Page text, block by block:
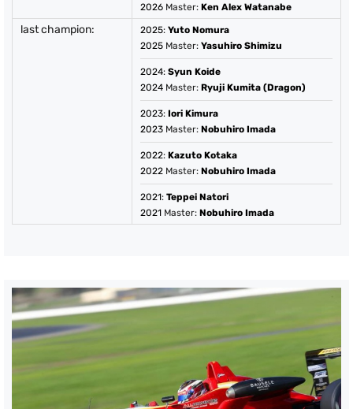
2026 Master: Ken Alex Watanabe
last champion: 2025: Yuto Nomura
2025 Master: Yasuhiro Shimizu
2024: Syun Koide
2024 Master: Ryuji Kumita (Dragon)
2023: Iori Kimura
2023 Master: Nobuhiro Imada
2022: Kazuto Kotaka
2022 Master: Nobuhiro Imada
2021: Teppei Natori
2021 Master: Nobuhiro Imada